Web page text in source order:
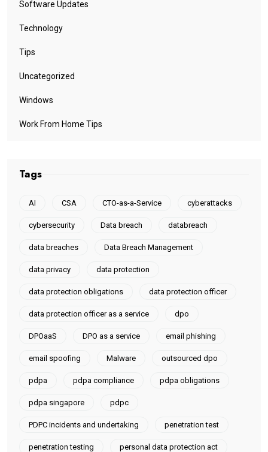
Software Updates
Technology
Tips
Uncategorized
Windows
Work From Home Tips
Tags
AI CSA CTO-as-a-Service cyberattacks
cybersecurity Data breach databreach
data breaches Data Breach Management
data privacy data protection
data protection obligations data protection officer
data protection officer as a service dpo
DPOaaS DPO as a service email phishing
email spoofing Malware outsourced dpo
pdpa pdpa compliance pdpa obligations
pdpa singapore pdpc
PDPC incidents and undertaking penetration test
penetration testing personal data protection act